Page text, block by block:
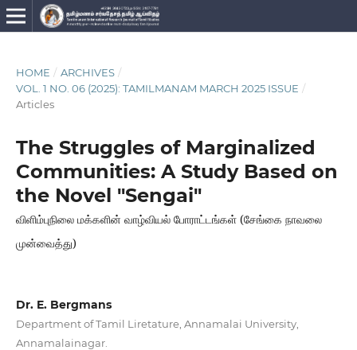
HOME / ARCHIVES /
VOL. 1 NO. 06 (2025): TAMILMANAM MARCH 2025 ISSUE /
Articles
The Struggles of Marginalized
Communities: A Study Based on
the Novel "Sengai"
விளிம்புநிலை மக்களின் வாழ்வியல் போராட்டங்கள் (சேங்கை நாவலை
முன்வைத்து)
Dr. E. Bergmans
Department of Tamil Liretature, Annamalai University,
Annamalainagar.